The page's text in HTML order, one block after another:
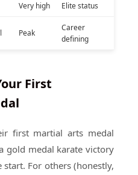
Very high Elite status
Peak
Career
defining
First
first martial arts medal
gold medal karate victory
For others (honestly,